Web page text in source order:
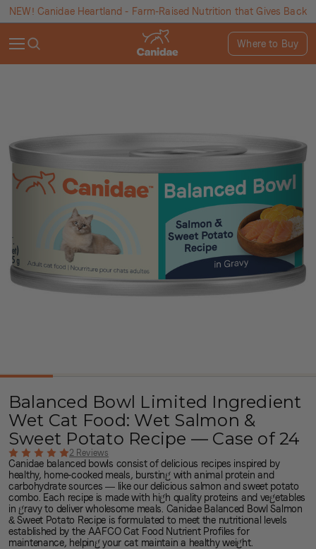
NEW! Canidae Heartland - Farm-Raised Nutrition that Gives Back
Where to Buy
Balanced Bowl Limited Ingredient
Wet Cat Food: Wet Salmon &
Sweet Potato Recipe — Case of 24
2 Reviews
Canidae balanced bowls consist of delicious recipes inspired by
healthy, home-cooked meals, bursting withanimal protein and
carbohydrate sources— like our delicious salmon and sweet potato
combo. Each recipe is made with high quality proteins and vegetables
in gravy to deliver wholesome meals. Canidae Balanced Bowl Salmon
& Sweet Potato Recipe is formulated to meet the nutritional levels
established by the AAFCO Cat Food Nutrient Profiles for
maintenance, helping your cat maintain a healthy weight.